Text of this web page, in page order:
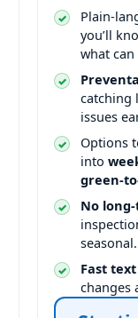
Plain-
you’ll
what can
catching
issues
Options
into
green-
No
seasonal.
Fast
changes